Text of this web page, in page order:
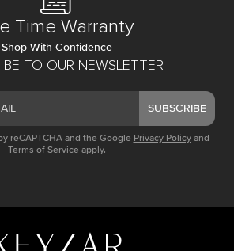
TO OUR NEWSLETTER
SUBSCRIBE
reCAPTCHA and the Google Privacy Policy and
Terms of Service apply.
Time Warranty
Shop With Confidence